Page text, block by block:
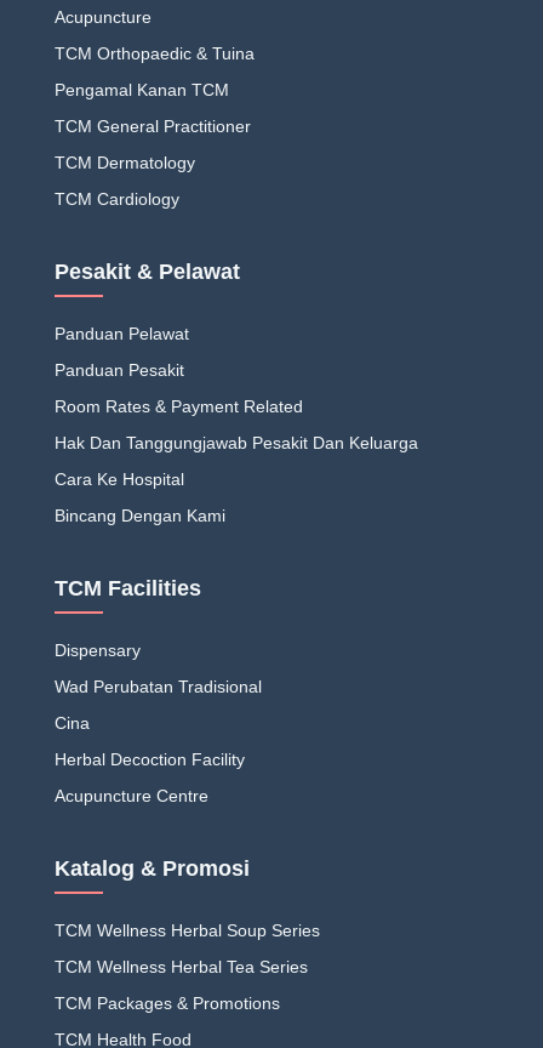
Acupuncture
TCM Orthopaedic & Tuina
Pengamal Kanan TCM
TCM General Practitioner
TCM Dermatology
TCM Cardiology
Pesakit & Pelawat
Panduan Pelawat
Panduan Pesakit
Room Rates & Payment Related
Hak Dan Tanggungjawab Pesakit Dan Keluarga
Cara Ke Hospital
Bincang Dengan Kami
TCM Facilities
Dispensary
Wad Perubatan Tradisional
Cina
Herbal Decoction Facility
Acupuncture Centre
Katalog & Promosi
TCM Wellness Herbal Soup Series
TCM Wellness Herbal Tea Series
TCM Packages & Promotions
TCM Health Food